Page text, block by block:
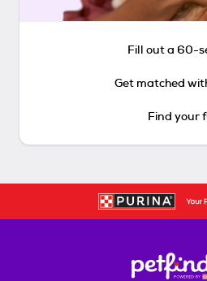
Fill out a 60-
Get matched
Find your